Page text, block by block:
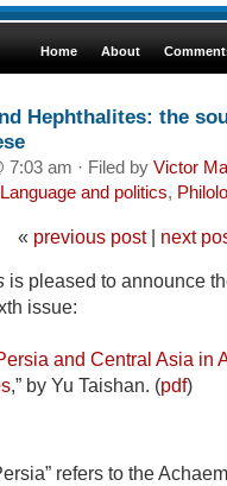
Home About
Hephthalites: the
7:03 am · Filed by Victor
Language and politics,
« previous post| next
is pleased to announce
issue:
and Central Asia in
,” by Yu Taishan. (pdf)
refers to the